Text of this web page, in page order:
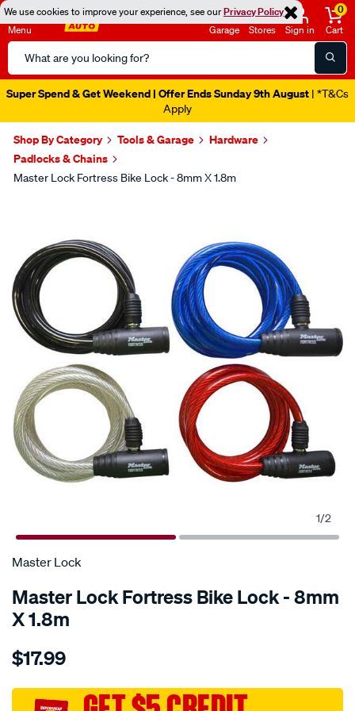
We use cookies to improve your experience, see ourPrivacy Policy
Menu
Search
Catalog
Garage Stores Sign in
0
Cart
Super Spend & Get Weekend | Offer Ends Sunday 9th August | *T&Cs
Apply
Shop By Category Tools & Garage
Hardware
Padlocks & Chains
Master Lock Fortress Bike Lock - 8mm X 1.8m
1/2
Master Lock
Master Lock Fortress Bike Lock - 8mm
X 1.8m
Details
lock-
lock-
$17.99